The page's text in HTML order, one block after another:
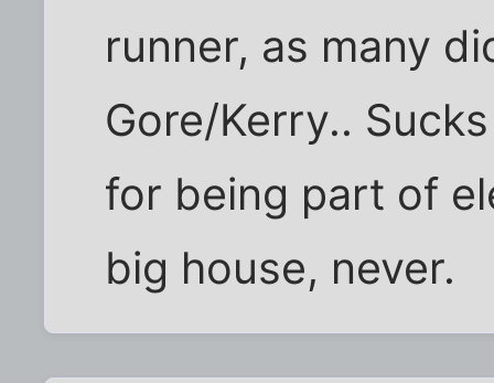
runner, as many
Gore/Kerry..
for being part of
big house, never.